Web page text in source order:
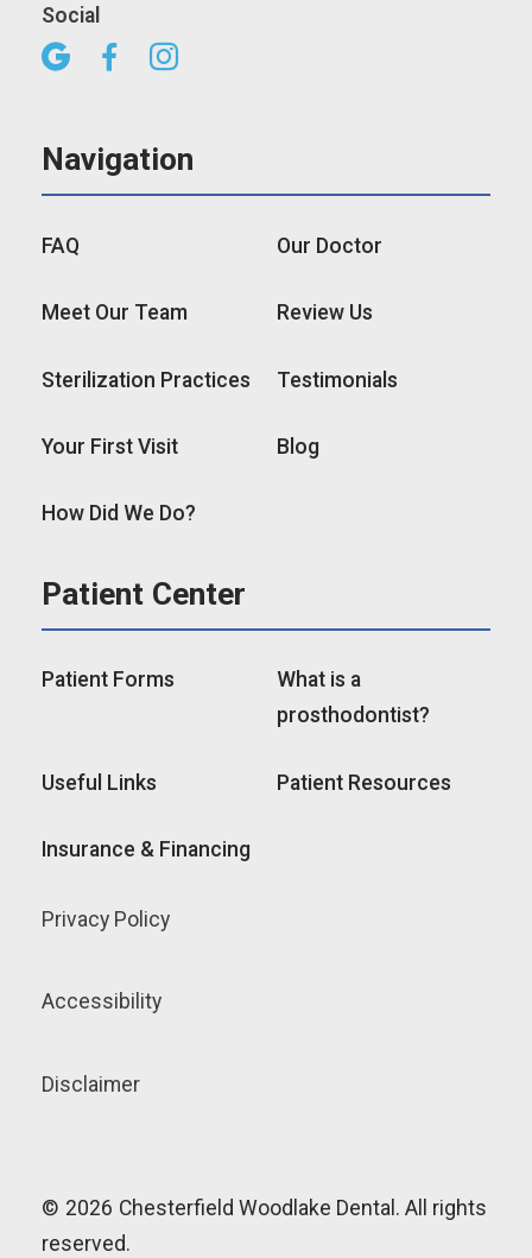
Social
  
Navigation
FAQ Our Doctor
Meet Our Team Review Us
Sterilization Practices Testimonials
Your First Visit Blog
How Did We Do?
Patient Center
Patient Forms
What is a
prosthodontist?
Useful Links Patient Resources
Insurance & Financing
© 2026 Chesterfield Woodlake Dental. All rights
reserved.
Privacy Policy
Accessibility
Disclaimer